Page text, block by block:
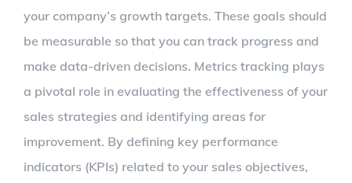
your company’s growth targets. These goals should
be measurable so that you can track progress and
make data-driven decisions. Metrics tracking plays
a pivotal role in evaluating the effectiveness of your
sales strategies and identifying areas for
improvement. By defining key performance
indicators (KPIs) related to your sales objectives,